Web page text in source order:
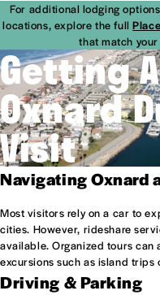
For additional lodging
locations, explore the full
that match
Getting
Oxnard
Visit
Navigating Oxnard
Most visitors rely on a car to
cities. However, rideshare
available. Organized tours
excursions such as island trips
Driving & Parking